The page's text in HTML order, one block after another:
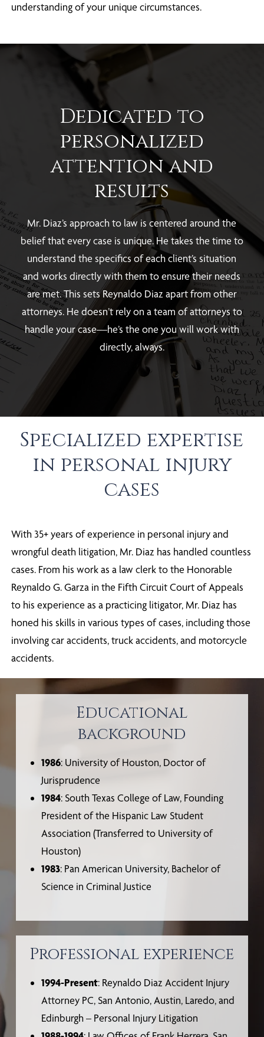
understanding of your unique circumstances.
Dedicated to
personalized
attention and
results
Mr. Diaz’s approach to law is centered around the
belief that every case is unique. He takes the time to
understand the specifics of each client’s situation
and works directly with them to ensure their needs
are met. This sets Reynaldo Diaz apart from other
attorneys. He doesn’t rely on a team of attorneys to
handle your case—he’s the one you will work with
directly, always.
Specialized expertise
in personal injury
cases
With 35+ years of experience in personal injury and
wrongful death litigation, Mr. Diaz has handled countless
cases. From his work as a law clerk to the Honorable
Reynaldo G. Garza in the Fifth Circuit Court of Appeals
to his experience as a practicing litigator, Mr. Diaz has
honed his skills in various types of cases, including those
involving car accidents, truck accidents, and motorcycle
accidents.
Educational
background
1986: University of Houston, Doctor of
Jurisprudence
1984: South Texas College of Law, Founding
President of the Hispanic Law Student
Association (Transferred to University of
Houston)
1983: Pan American University, Bachelor of
Science in Criminal Justice
Professional experience
1994-Present: Reynaldo Diaz Accident Injury
Attorney PC, San Antonio, Austin, Laredo, and
Edinburgh – Personal Injury Litigation